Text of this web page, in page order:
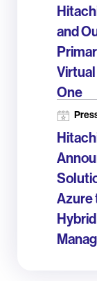
and
One
Azure